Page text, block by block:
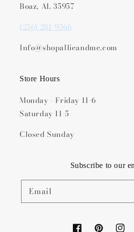
Boaz, AL 35957
(256) 281-9566
Info@shopallieandme.com
Store Hours
Monday - Friday 11-6
Saturday 11-5
Closed Sunday
Subscribe to our
Email